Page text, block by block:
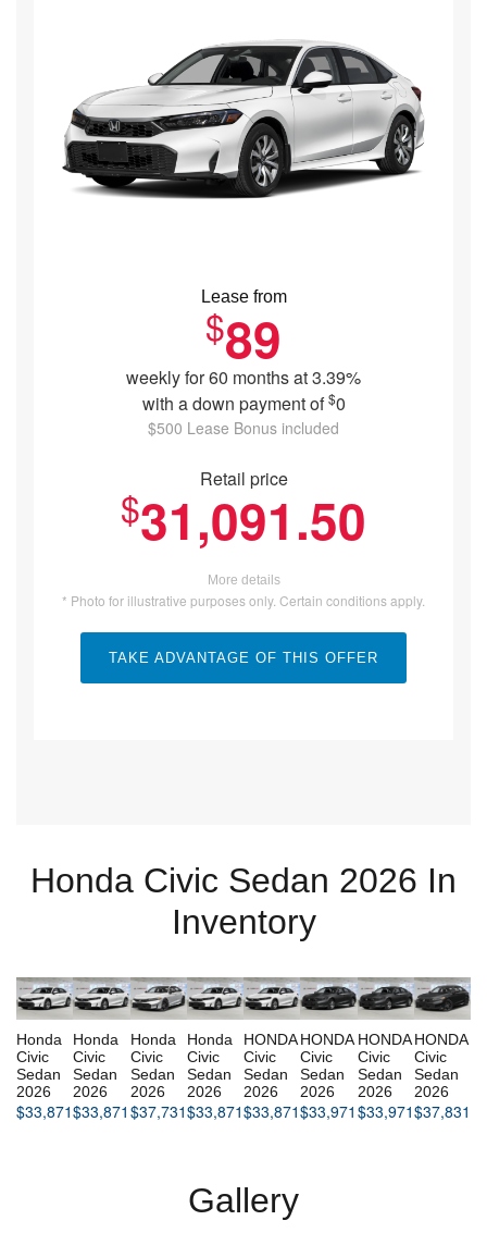
Honda Civic Sedan 2026 In
Inventory
Honda
Civic
Sedan
2026
$33,871
Honda
Civic
Sedan
2026
$33,871
Honda
Civic
Sedan
2026
$37,731
Honda
Civic
Sedan
2026
$33,871
HONDA
Civic
Sedan
2026
$33,871
HONDA
Civic
Sedan
2026
$33,971
HONDA
Civic
Sedan
2026
$33,971
HONDA
Civic
Sedan
2026
$37,831
Gallery
Lease from
$89
weekly for 60 months at 3.39%
with a down payment of$0
$500 Lease Bonus included
Retail price
$31,091.50
More details
* Photo for illustrative purposes only. Certain conditions apply.
TAKE ADVANTAGE OF THIS OFFER